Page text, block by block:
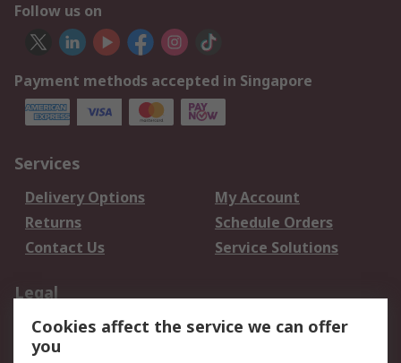
Follow us on
Payment methods accepted in Singapore
Services
Delivery Options
My Account
Returns
Schedule Orders
Contact Us
Service Solutions
Legal
Data Protection
Email Security
Privacy Policy
Cookies affect the service we can offer
you